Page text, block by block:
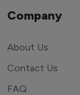
Company
About Us
Contact Us
FAQ